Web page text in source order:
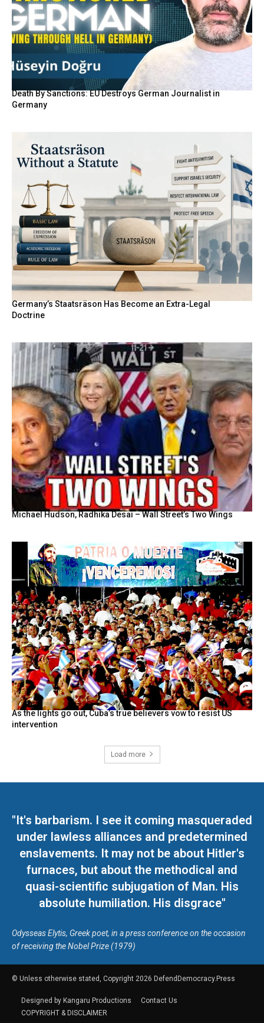
Death By Sanctions: EU Destroys German Journalist in
Germany
Germany’s Staatsräson Has Become an Extra-Legal
Doctrine
Michael Hudson, Radhika Desai – Wall Street’s Two Wings
As the lights go out, Cuba’s true believers vow to resist US
intervention
Load more
"It's barbarism. I see it coming masqueraded
under lawless alliances and predetermined
enslavements. It may not be about Hitler's
furnaces, but about the methodical and
quasi-scientific subjugation of Man. His
absolute humiliation. His disgrace"
Odysseas Elytis, Greek poet, in a press conference on the occasion
of receiving the Nobel Prize (1979)
© Unless otherwise stated, Copyright 2026 DefendDemocracy.Press
Designed by Kangaru Productions
Contact Us
COPYRIGHT & DISCLAIMER